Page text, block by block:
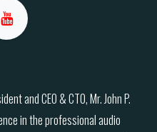
and CEO & CTO, Mr. John P.
in the professional audio